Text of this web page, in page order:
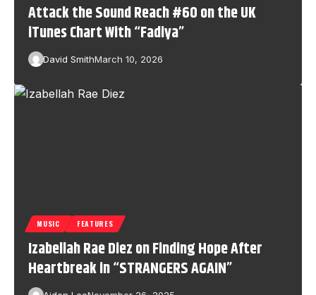
Attack the Sound Reach #60 on the UK
iTunes Chart With “Fadiya”
David SmithMarch 10, 2026
MUSIC FEATURES
Izabellah Rae Diez on Finding Hope After
Heartbreak in “STRANGERS AGAIN”